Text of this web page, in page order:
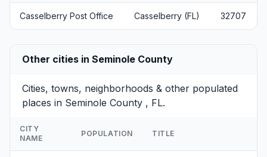
Casselberry Post Office Casselberry (FL) 32707
Other cities in Seminole County
Cities, towns, neighborhoods & other populated
places in Seminole County , FL.
CITY
NAME
POPULATION TITLE